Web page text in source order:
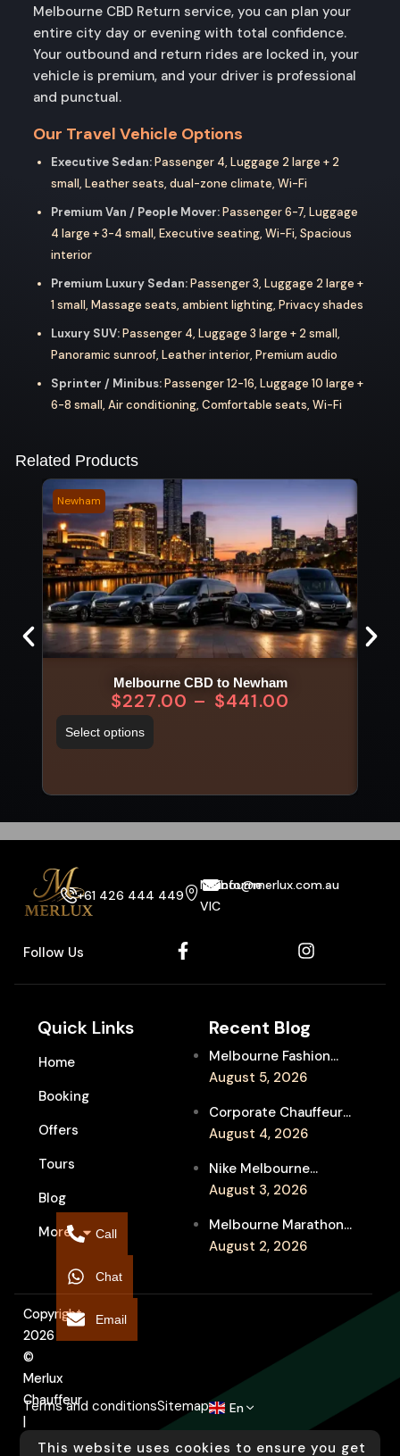
Melbourne CBD Return service, you can plan your
entire city day or evening with total confidence.
Your outbound and return rides are locked in, your
vehicle is premium, and your driver is professional
and punctual.
Our Travel Vehicle Options
Executive Sedan:Passenger 4, Luggage 2 large + 2
small, Leather seats, dual-zone climate, Wi-Fi
Premium Van / People Mover:Passenger 6-7, Luggage
4 large + 3-4 small, Executive seating, Wi-Fi, Spacious
interior
Premium Luxury Sedan:Passenger 3, Luggage 2 large +
1 small, Massage seats, ambient lighting, Privacy shades
Luxury SUV:Passenger 4, Luggage 3 large + 2 small,
Panoramic sunroof, Leather interior, Premium audio
Sprinter / Minibus:Passenger 12-16, Luggage 10 large +
6-8 small, Air conditioning, Comfortable seats, Wi-Fi
Related Products
Newham
Melbourne CBD to Newham
$227.00 – $441.00
Select options
+61 426 444 449
Melbourne
VIC
info@merlux.com.au
Follow Us
Quick Links
Home
Booking
Offers
Tours
Blog
More
Recent Blog
Melbourne Fashion
Week Chauffeur
Event Travel
August 5, 2026
Corporate Chauffeur
for Melbourne Jazz
Entertainment
August 4, 2026
Nike Melbourne
Marathon Airport
Chauffeur for
Interstate Runners
August 3, 2026
Melbourne Marathon
Event Chauffeur
Supporters
August 2, 2026
Copyright
2026
©
Merlux
Chauffeur
|
Designed
Terms and conditionsSitemap En
This website uses cookies to ensure you get
Call
Chat
Email